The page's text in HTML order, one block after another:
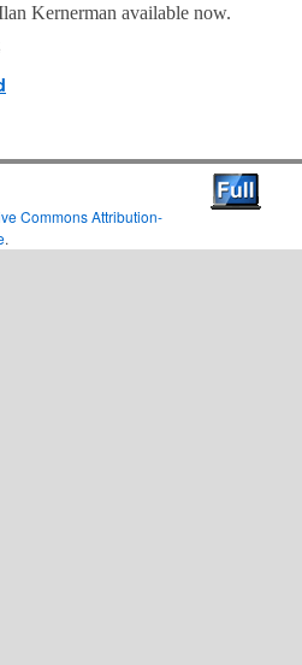
Kernerman available now.
Commons Attribution-
.